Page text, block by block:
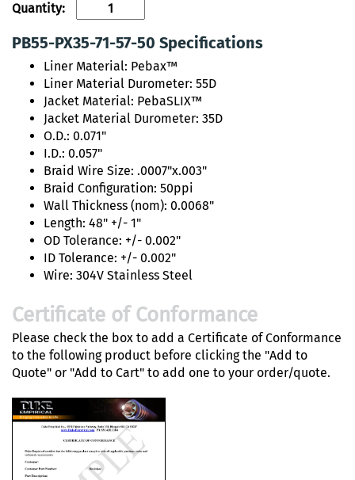
Quantity:
PB55-PX35-71-57-50 Specifications
Liner Material: Pebax™
Liner Material Durometer: 55D
Jacket Material: PebaSLIX™
Jacket Material Durometer: 35D
O.D.: 0.071"
I.D.: 0.057"
Braid Wire Size: .0007"x.003"
Braid Configuration: 50ppi
Wall Thickness (nom): 0.0068"
Length: 48" +/- 1"
OD Tolerance: +/- 0.002"
ID Tolerance: +/- 0.002"
Wire: 304V Stainless Steel
Certificate of Conformance
Please check the box to add a Certificate of Conformance
to the following product before clicking the "Add to
Quote" or "Add to Cart" to add one to your order/quote.